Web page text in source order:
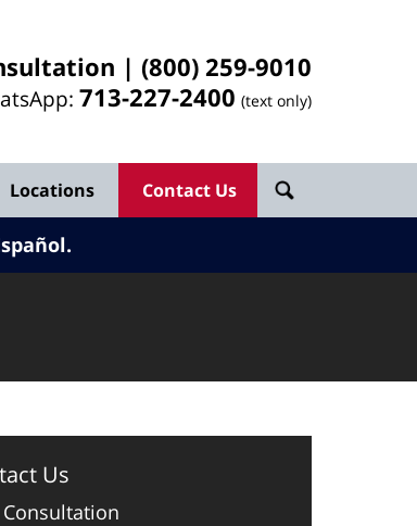
| (800) 259-9010
713-227-2400 (text only)
Locations Contact Us
Us
Consultation